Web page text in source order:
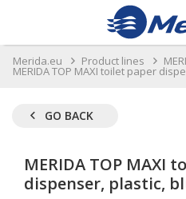
Merida.eu Product lines
MERIDA TOP MAXI toilet paper
GO BACK
MERIDA TOP MAXI
dispenser, plastic,